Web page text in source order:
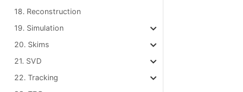
18. Reconstruction
19. Simulation
20. Skims
21. SVD
22. Tracking